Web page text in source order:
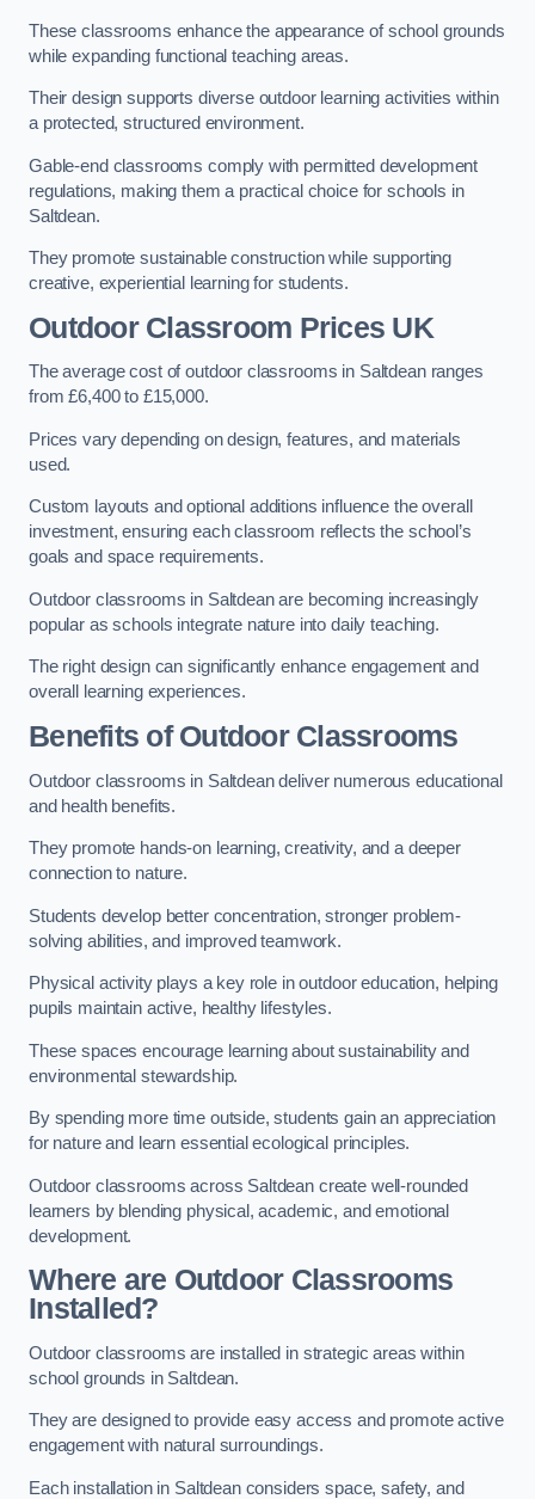
These classrooms enhance the appearance of school grounds
while expanding functional teaching areas.
Their design supports diverse outdoor learning activities within
a protected, structured environment.
Gable-end classrooms comply with permitted development
regulations, making them a practical choice for schools in
Saltdean.
They promote sustainable construction while supporting
creative, experiential learning for students.
Outdoor Classroom Prices UK
The average cost of outdoor classrooms in Saltdean ranges
from £6,400 to £15,000.
Prices vary depending on design, features, and materials
used.
Custom layouts and optional additions influence the overall
investment, ensuring each classroom reflects the school’s
goals and space requirements.
Outdoor classrooms in Saltdean are becoming increasingly
popular as schools integrate nature into daily teaching.
The right design can significantly enhance engagement and
overall learning experiences.
Benefits of Outdoor Classrooms
Outdoor classrooms in Saltdean deliver numerous educational
and health benefits.
They promote hands-on learning, creativity, and a deeper
connection to nature.
Students develop better concentration, stronger problem-
solving abilities, and improved teamwork.
Physical activity plays a key role in outdoor education, helping
pupils maintain active, healthy lifestyles.
These spaces encourage learning about sustainability and
environmental stewardship.
By spending more time outside, students gain an appreciation
for nature and learn essential ecological principles.
Outdoor classrooms across Saltdean create well-rounded
learners by blending physical, academic, and emotional
development.
Where are Outdoor Classrooms
Installed?
Outdoor classrooms are installed in strategic areas within
school grounds in Saltdean.
They are designed to provide easy access and promote active
engagement with natural surroundings.
Each installation in Saltdean considers space, safety, and